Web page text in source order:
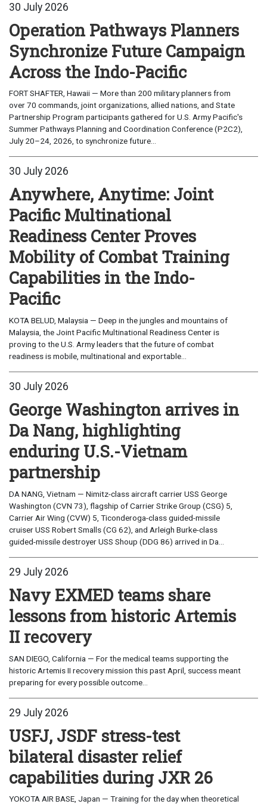
30 July 2026
Operation Pathways Planners
Synchronize Future Campaign
Across the Indo-Pacific
FORT SHAFTER, Hawaii — More than 200 military planners from
over 70 commands, joint organizations, allied nations, and State
Partnership Program participants gathered for U.S. Army Pacific's
Summer Pathways Planning and Coordination Conference (P2C2),
July 20–24, 2026, to synchronize future...
30 July 2026
Anywhere, Anytime: Joint
Pacific Multinational
Readiness Center Proves
Mobility of Combat Training
Capabilities in the Indo-
Pacific
KOTA BELUD, Malaysia — Deep in the jungles and mountains of
Malaysia, the Joint Pacific Multinational Readiness Center is
proving to the U.S. Army leaders that the future of combat
readiness is mobile, multinational and exportable...
30 July 2026
George Washington arrives in
Da Nang, highlighting
enduring U.S.-Vietnam
partnership
DA NANG, Vietnam — Nimitz-class aircraft carrier USS George
Washington (CVN 73), flagship of Carrier Strike Group (CSG) 5,
Carrier Air Wing (CVW) 5, Ticonderoga-class guided-missile
cruiser USS Robert Smalls (CG 62), and Arleigh Burke-class
guided-missile destroyer USS Shoup (DDG 86) arrived in Da...
29 July 2026
Navy EXMED teams share
lessons from historic Artemis
II recovery
SAN DIEGO, California — For the medical teams supporting the
historic Artemis II recovery mission this past April, success meant
preparing for every possible outcome...
29 July 2026
USFJ, JSDF stress-test
bilateral disaster relief
capabilities during JXR 26
YOKOTA AIR BASE, Japan — Training for the day when theoretical